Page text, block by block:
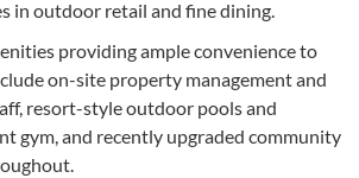
in outdoor retail and fine dining.
providing ample convenience to
on-site property management and
resort-style outdoor pools and
gym, and recently upgraded community